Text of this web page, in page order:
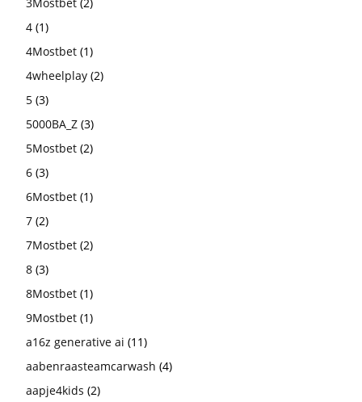
4 (1)
4Mostbet (1)
4wheelplay (2)
5 (3)
5000BA_Z (3)
5Mostbet (2)
6 (3)
6Mostbet (1)
7 (2)
7Mostbet (2)
8 (3)
8Mostbet (1)
9Mostbet (1)
a16z generative ai (11)
aabenraasteamcarwash (4)
aapje4kids (2)